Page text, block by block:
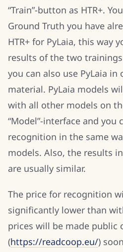
“Train”-button as HTR+.
Ground Truth you have
HTR+ for PyLaia, this way
results of the two
you can also use PyLaia
material. PyLaia models
with all other models on
“Model”-interface and you
recognition in the same
models. Also, the results
are usually similar.
The price for recognition
significantly lower than
prices will be made public
(https://readcoop.eu/)